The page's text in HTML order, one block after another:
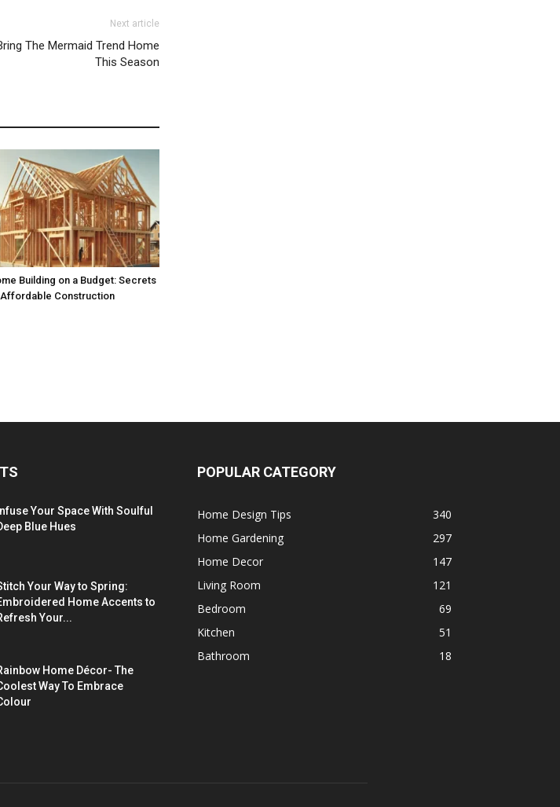
Next article
The Mermaid Trend Home
This Season
Building on a Budget: Secrets
Construction
Infuse Your Space With Soulful
Blue Hues
Your Way to Spring:
Home Accents to
Your...
Home Décor- The
Way To Embrace
POPULAR CATEGORY
Home Design Tips
340
Home Gardening
297
Home Decor
147
Living Room
121
Bedroom
69
Kitchen
51
Bathroom
18